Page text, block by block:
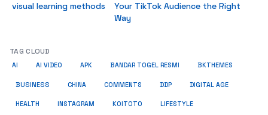
visual learning methods
Your TikTok Audience the Right
Way
TAG CLOUD
AI AI VIDEO APK BANDAR TOGEL RESMI BKTHEMES
BUSINESS CHINA COMMENTS DDP DIGITAL AGE
HEALTH INSTAGRAM KOITOTO LIFESTYLE